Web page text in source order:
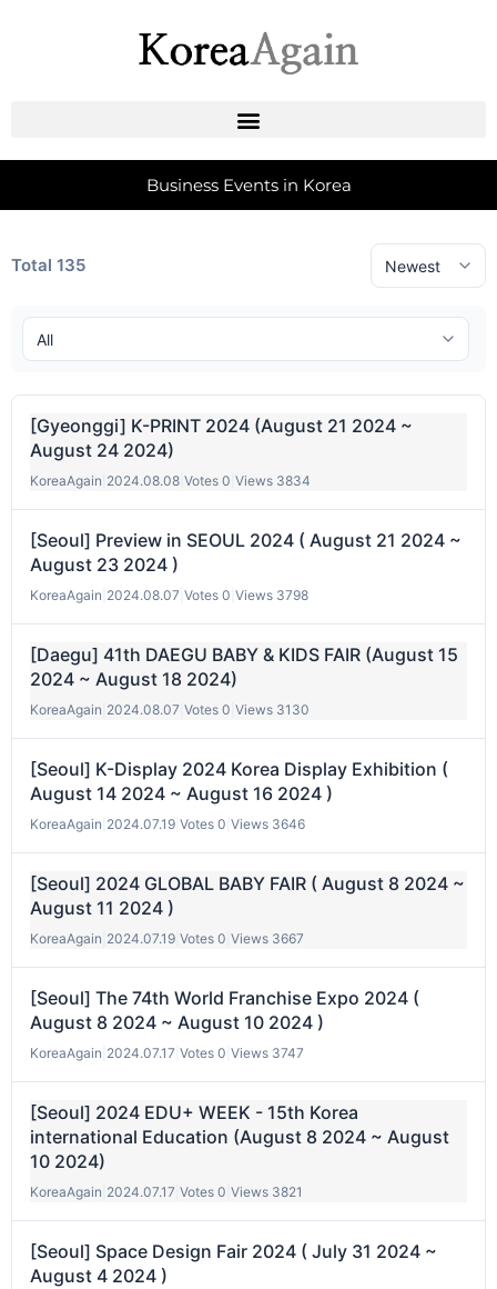
Business Events in Korea
Total 135
[Gyeonggi] K-PRINT 2024 (August 21 2024 ~
August 24 2024)
KoreaAgain 2024.08.08 Votes 0 Views 3834
[Seoul] Preview in SEOUL 2024 ( August 21 2024 ~
August 23 2024 )
KoreaAgain 2024.08.07 Votes 0 Views 3798
[Daegu] 41th DAEGU BABY & KIDS FAIR (August 15
2024 ~ August 18 2024)
KoreaAgain 2024.08.07 Votes 0 Views 3130
[Seoul] K-Display 2024 Korea Display Exhibition (
August 14 2024 ~ August 16 2024 )
KoreaAgain 2024.07.19 Votes 0 Views 3646
[Seoul] 2024 GLOBAL BABY FAIR ( August 8 2024 ~
August 11 2024 )
KoreaAgain 2024.07.19 Votes 0 Views 3667
[Seoul] The 74th World Franchise Expo 2024 (
August 8 2024 ~ August 10 2024 )
KoreaAgain 2024.07.17 Votes 0 Views 3747
[Seoul] 2024 EDU+ WEEK - 15th Korea
international Education (August 8 2024 ~ August
10 2024)
KoreaAgain 2024.07.17 Votes 0 Views 3821
[Seoul] Space Design Fair 2024 ( July 31 2024 ~
August 4 2024 )